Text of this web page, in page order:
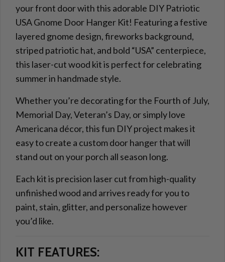
your front door with this adorable DIY Patriotic
USA Gnome Door Hanger Kit! Featuring a festive
layered gnome design, fireworks background,
striped patriotic hat, and bold “USA” centerpiece,
this laser-cut wood kit is perfect for celebrating
summer in handmade style.
Whether you’re decorating for the Fourth of July,
Memorial Day, Veteran’s Day, or simply love
Americana décor, this fun DIY project makes it
easy to create a custom door hanger that will
stand out on your porch all season long.
Each kit is precision laser cut from high-quality
unfinished wood and arrives ready for you to
paint, stain, glitter, and personalize however
you’d like.
KIT FEATURES: